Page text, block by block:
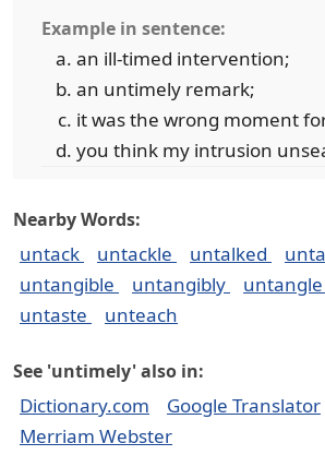
Example in sentence:
an ill-timed intervention;
an untimely remark;
it was the wrong moment
you think my intrusion
Nearby Words:
untack untackle untalked
untangible
untangibly untangle
untaste
unteach
See 'untimely' also in:
Dictionary.com Google Translator
Merriam Webster